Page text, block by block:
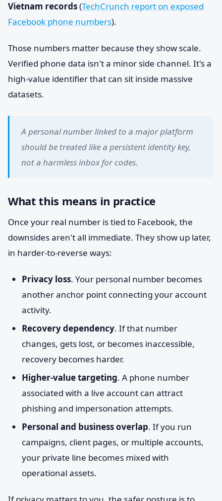
Vietnam records(TechCrunch report on exposed
Facebook phone numbers).
Those numbers matter because they show scale.
Verified phone data isn't a minor side channel. It's a
high-value identifier that can sit inside massive
datasets.
A personal number linked to a major platform
should be treated like a persistent identity key,
not a harmless inbox for codes.
What this means in practice
Once your real number is tied to Facebook, the
downsides aren't all immediate. They show up later,
in harder-to-reverse ways:
Privacy loss. Your personal number becomes
another anchor point connecting your account
activity.
Recovery dependency. If that number
changes, gets lost, or becomes inaccessible,
recovery becomes harder.
Higher-value targeting. A phone number
associated with a live account can attract
phishing and impersonation attempts.
Personal and business overlap. If you run
campaigns, client pages, or multiple accounts,
your private line becomes mixed with
operational assets.